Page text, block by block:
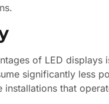
of LED
significantly less
that